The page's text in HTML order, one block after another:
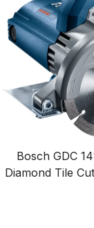
Bosch GDC
Diamond Tile